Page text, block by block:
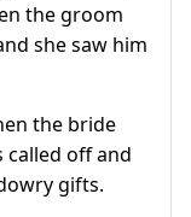
the groom
she saw him
the bride
off and
gifts.